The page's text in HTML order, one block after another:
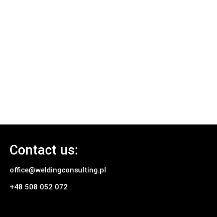
Contact us:
office@weldingconsulting.pl
+48 508 052 072